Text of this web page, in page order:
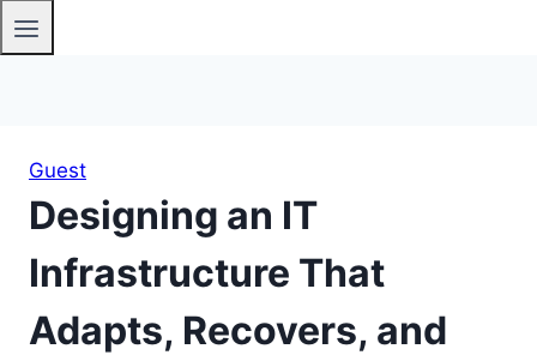
Guest
Designing an IT
Infrastructure That
Adapts, Recovers, and